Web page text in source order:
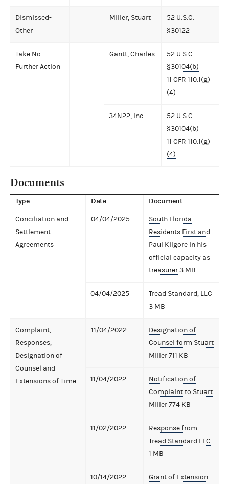
Dismissed-
Other
Miller, Stuart
52 U.S.C.
§30122
Take No
Further Action
Gantt, Charles
52 U.S.C.
§30104(b)
11 CFR 110.1(g)
(4)
34N22, Inc.
52 U.S.C.
§30104(b)
11 CFR 110.1(g)
(4)
Documents
Type Date Document
Conciliation and
Settlement
Agreements
04/04/2025
South Florida
Residents First and
Paul Kilgore in his
official capacity as
treasurer3 MB
04/04/2025
Tread Standard, LLC
3 MB
Complaint,
Responses,
Designation of
Counsel and
Extensions of Time
11/04/2022
Designation of
Counsel form Stuart
Miller711 KB
11/04/2022
Notification of
Complaint to Stuart
Miller774 KB
11/02/2022
Response from
Tread Standard LLC
1 MB
10/14/2022
Grant of Extension